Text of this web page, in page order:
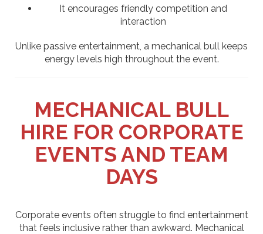
It encourages friendly competition and
interaction
Unlike passive entertainment, a mechanical bull keeps
energy levels high throughout the event.
MECHANICAL BULL
HIRE FOR CORPORATE
EVENTS AND TEAM
DAYS
Corporate events often struggle to find entertainment
that feels inclusive rather than awkward. Mechanical